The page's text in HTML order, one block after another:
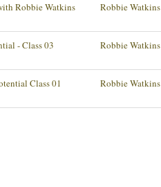
Robbie Watkins Robbie Watkins
- Class 03 Robbie Watkins
Class 01 Robbie Watkins